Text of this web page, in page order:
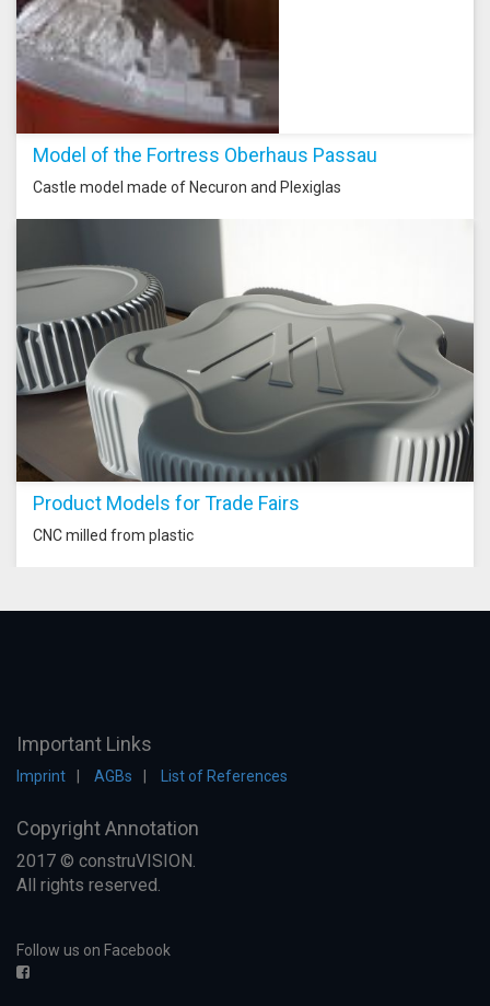
Model of the Fortress Oberhaus Passau
Castle model made of Necuron and Plexiglas
Product Models for Trade Fairs
CNC milled from plastic
Important Links
Imprint AGBs List of References
Copyright Annotation
2017 © construVISION.
All rights reserved.
Follow us on Facebook